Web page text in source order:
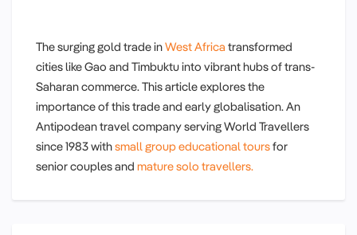
The surging gold trade inWest Africa transformed
cities like Gao and Timbuktu into vibrant hubs of trans-
Saharan commerce. This article explores the
importance of this trade and early globalisation. An
Antipodean travel company serving World Travellers
since 1983 withsmall group educational toursfor
senior couples and mature solo travellers.